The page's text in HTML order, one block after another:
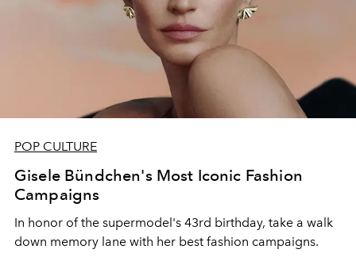
POP CULTURE
Gisele Bündchen's Most Iconic Fashion
Campaigns
In honor of the supermodel's 43rd birthday, take a walk
down memory lane with her best fashion campaigns.